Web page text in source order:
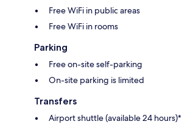
Free WiFi in public areas
Free WiFi in rooms
Parking
Free on-site self-parking
On-site parking is limited
Transfers
Airport shuttle (available 24 hours)*